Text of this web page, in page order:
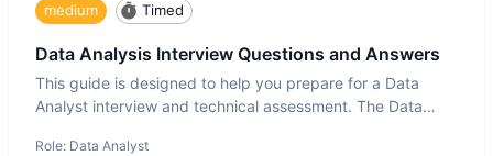
medium Timed
Data Analysis Interview Questions and Answers
This guide is designed to help you prepare for a Data
Analyst interview and technical assessment. The Data
Role: Data Analyst